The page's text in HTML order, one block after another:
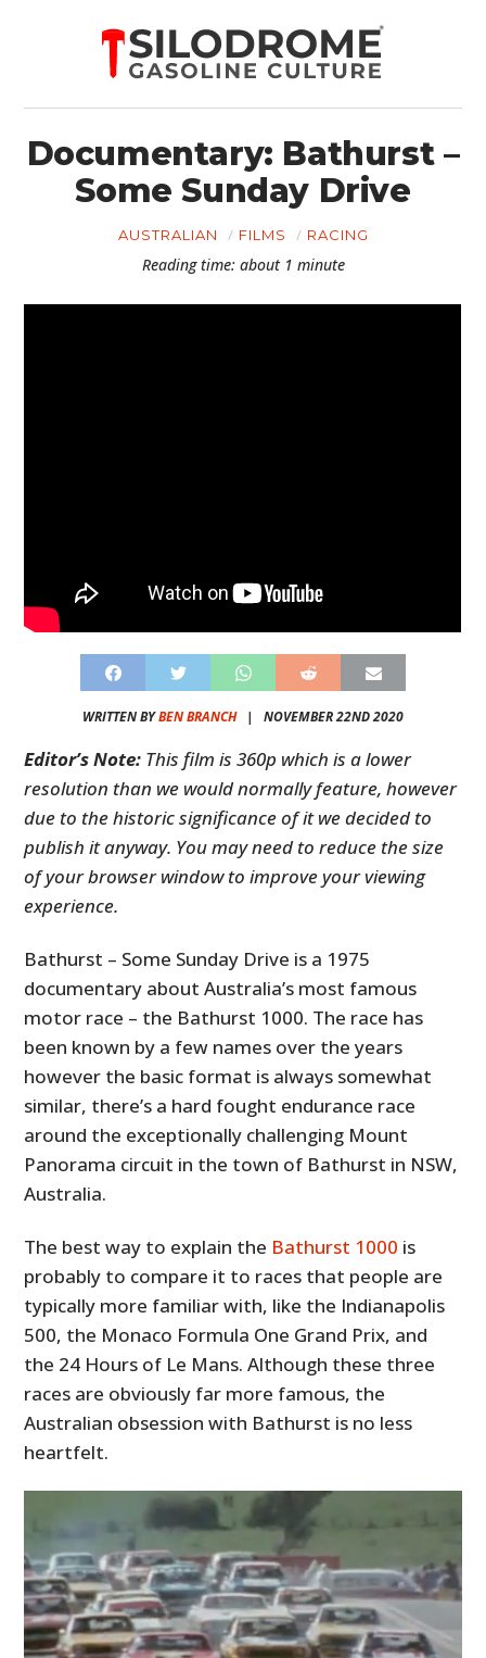
Documentary: Bathurst –
Some Sunday Drive
AUSTRALIAN FILMS RACING
Reading time: about 1 minute
WRITTEN BYBEN BRANCH| NOVEMBER 22ND 2020
Editor’s Note: This film is 360p which is a lower
resolution than we would normally feature, however
due to the historic significance of it we decided to
publish it anyway. You may need to reduce the size
of your browser window to improve your viewing
experience.
Bathurst – Some Sunday Drive is a 1975
documentary about Australia’s most famous
motor race – the Bathurst 1000. The race has
been known by a few names over the years
however the basic format is always somewhat
similar, there’s a hard fought endurance race
around the exceptionally challenging Mount
Panorama circuit in the town of Bathurst in NSW,
Australia.
The best way to explain the Bathurst 1000 is
probably to compare it to races that people are
typically more familiar with, like the Indianapolis
500, the Monaco Formula One Grand Prix, and
the 24 Hours of Le Mans. Although these three
races are obviously far more famous, the
Australian obsession with Bathurst is no less
heartfelt.